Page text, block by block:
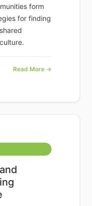
form
for finding
Read More →